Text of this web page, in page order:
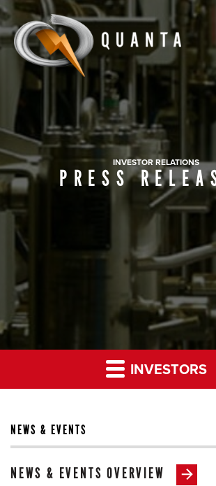
INVESTOR RELATIONS
PRESS
INVESTORS
NEWS & EVENTS
NEWS & EVENTS OVERVIEW